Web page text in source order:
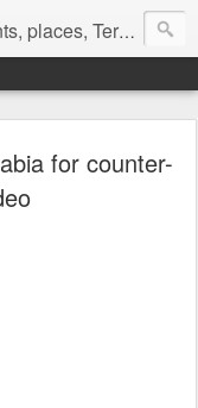
Terror Victims.
for counter-